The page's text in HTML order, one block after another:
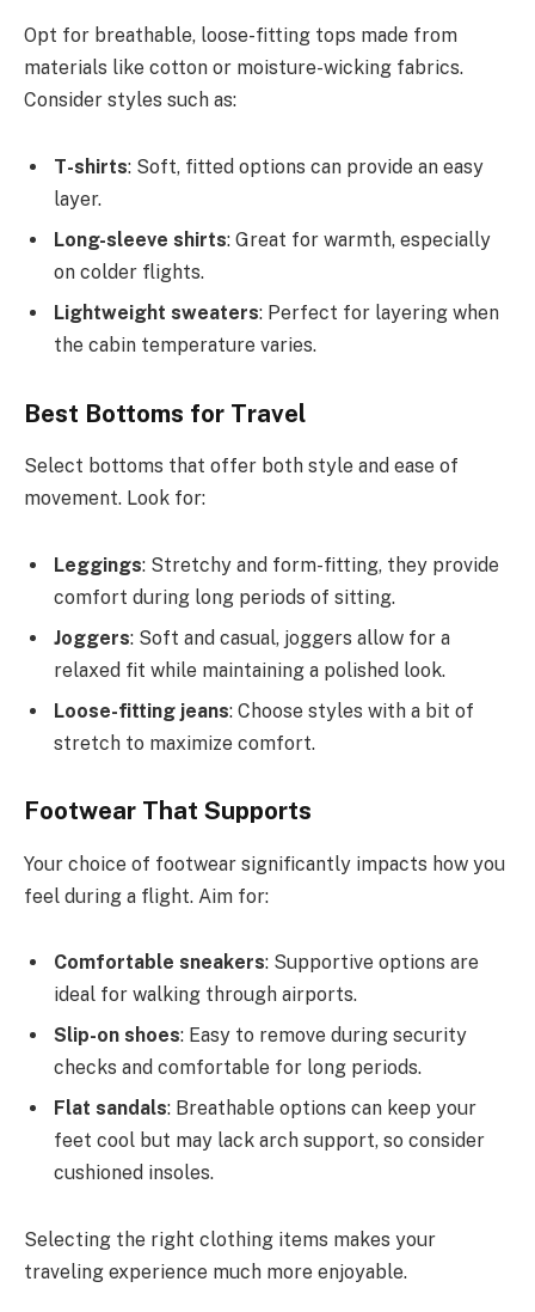
Opt for breathable, loose-fitting tops made from
materials like cotton or moisture-wicking fabrics.
Consider styles such as:
T-shirts: Soft, fitted options can provide an easy
layer.
Long-sleeve shirts: Great for warmth, especially
on colder flights.
Lightweight sweaters: Perfect for layering when
the cabin temperature varies.
Best Bottoms for Travel
Select bottoms that offer both style and ease of
movement. Look for:
Leggings: Stretchy and form-fitting, they provide
comfort during long periods of sitting.
Joggers: Soft and casual, joggers allow for a
relaxed fit while maintaining a polished look.
Loose-fitting jeans: Choose styles with a bit of
stretch to maximize comfort.
Footwear That Supports
Your choice of footwear significantly impacts how you
feel during a flight. Aim for:
Comfortable sneakers: Supportive options are
ideal for walking through airports.
Slip-on shoes: Easy to remove during security
checks and comfortable for long periods.
Flat sandals: Breathable options can keep your
feet cool but may lack arch support, so consider
cushioned insoles.
Selecting the right clothing items makes your
traveling experience much more enjoyable.